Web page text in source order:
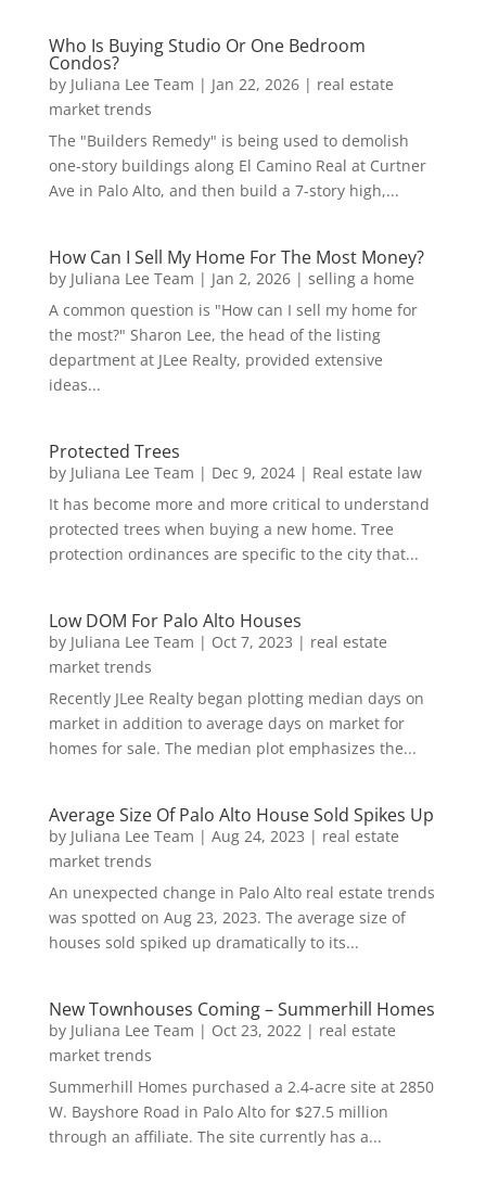
Who Is Buying Studio Or One Bedroom
Condos?
by Juliana Lee Team | Jan 22, 2026| real estate
market trends
The "Builders Remedy" is being used to demolish
one-story buildings along El Camino Real at Curtner
Ave in Palo Alto, and then build a 7-story high,...
How Can I Sell My Home For The Most Money?
by Juliana Lee Team | Jan 2, 2026| selling a home
A common question is "How can I sell my home for
the most?" Sharon Lee, the head of the listing
department at JLee Realty, provided extensive
ideas...
Protected Trees
by Juliana Lee Team | Dec 9, 2024| Real estate law
It has become more and more critical to understand
protected trees when buying a new home. Tree
protection ordinances are specific to the city that...
Low DOM For Palo Alto Houses
by Juliana Lee Team | Oct 7, 2023 | real estate
market trends
Recently JLee Realty began plotting median days on
market in addition to average days on market for
homes for sale. The median plot emphasizes the...
Average Size Of Palo Alto House Sold Spikes Up
by Juliana Lee Team | Aug 24, 2023 | real estate
market trends
An unexpected change in Palo Alto real estate trends
was spotted on Aug 23, 2023. The average size of
houses sold spiked up dramatically to its...
New Townhouses Coming – Summerhill Homes
by Juliana Lee Team | Oct 23, 2022| real estate
market trends
Summerhill Homes purchased a 2.4-acre site at 2850
W. Bayshore Road in Palo Alto for $27.5 million
through an affiliate. The site currently has a...